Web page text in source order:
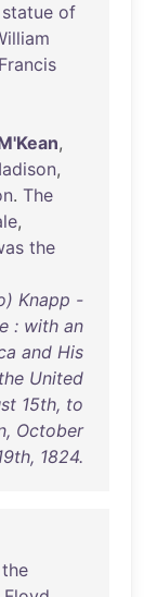
statue of
Francis
,
,
. The
,
the
Knapp -
: with an
and His
United
15th, to
October
1824.
the